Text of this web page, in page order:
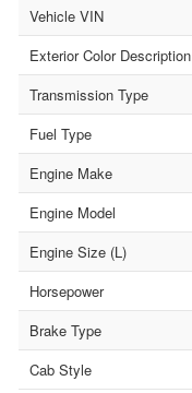
Vehicle VIN
Exterior Color Description
Transmission Type
Fuel Type
Engine Make
Engine Model
Engine Size (L)
Horsepower
Brake Type
Cab Style